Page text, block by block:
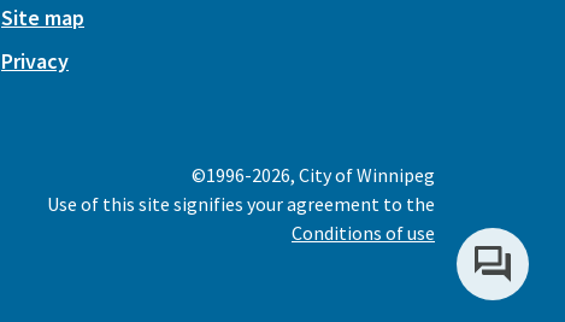
Site map
Privacy
©1996-2026, City of Winnipeg
Use of this site signifies your agreement to the
Conditions of use